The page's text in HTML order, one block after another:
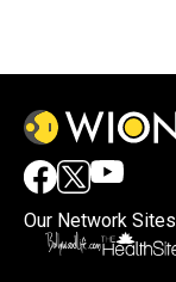
Our Network Sites